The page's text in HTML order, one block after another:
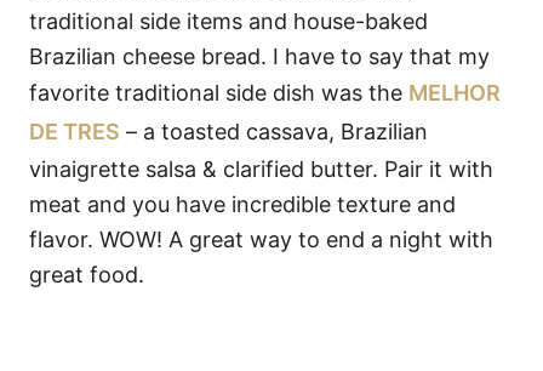
traditional side items and house-baked
Brazilian cheese bread. I have to say that my
favorite traditional side dish was the MELHOR
DE TRES – a toasted cassava, Brazilian
vinaigrette salsa & clarified butter. Pair it with
meat and you have incredible texture and
flavor. WOW! A great way to end a night with
great food.